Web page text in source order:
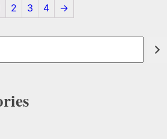
2 3 4
→